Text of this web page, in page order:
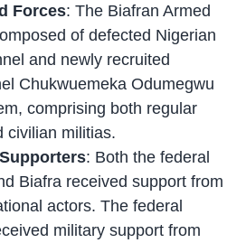
Forces: The Biafran Armed
of defected Nigerian
and newly recruited
Chukwuemeka Odumegwu
comprising both regular
civilian militias.
: Both the federal
Biafra received support from
actors. The federal
military support from